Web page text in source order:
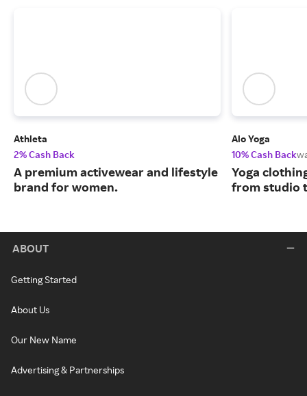
Athleta
2% Cash Back
A premium activewear and lifestyle
brand for women.
Alo Yoga
10% Cash Back
Yoga
from studio
ABOUT
Getting Started
About Us
Our New Name
Advertising & Partnerships